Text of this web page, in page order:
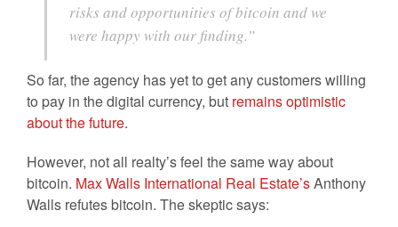
risks and opportunities of bitcoin and we
were happy with our finding.”
So far, the agency has yet to get any customers willing
to pay in the digital currency, but remains optimistic
about the future.
However, not all realty’s feel the same way about
bitcoin. Max Walls International Real Estate’sAnthony
Walls refutes bitcoin. The skeptic says: